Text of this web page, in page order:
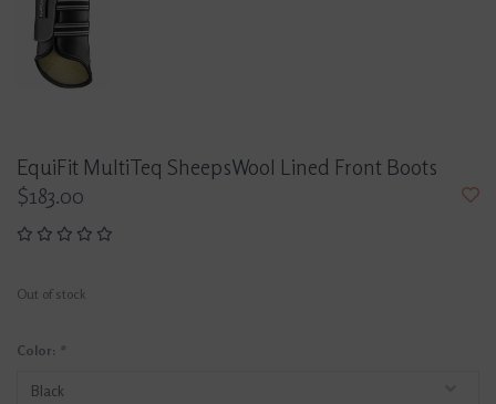
EquiFit MultiTeq SheepsWool Lined Front Boots
$183.00
Out of stock
Color: *